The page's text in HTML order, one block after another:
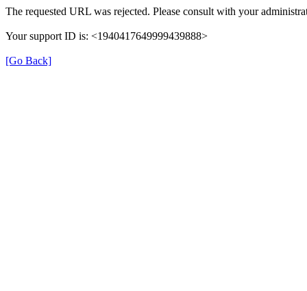
The requested URL was rejected. Please consult with your
Your support ID is: <1940417649999439888>
[Go Back]